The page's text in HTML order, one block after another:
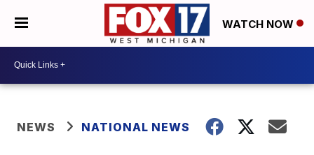
WATCH NOW
NEWS NATIONAL NEWS